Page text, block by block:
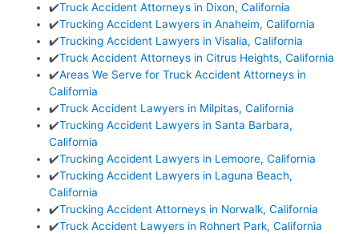
✔️Truck Accident Attorneys in Dixon, California
✔️Trucking Accident Lawyers in Anaheim, California
✔️Trucking Accident Lawyers in Visalia, California
✔️Truck Accident Attorneys in Citrus Heights, California
✔️Areas We Serve for Truck Accident Attorneys in
California
✔️Truck Accident Lawyers in Milpitas, California
✔️Trucking Accident Lawyers in Santa Barbara,
California
✔️Trucking Accident Lawyers in Lemoore, California
✔️Trucking Accident Lawyers in Laguna Beach,
California
✔️Trucking Accident Attorneys in Norwalk, California
✔️Truck Accident Lawyers in Rohnert Park, California